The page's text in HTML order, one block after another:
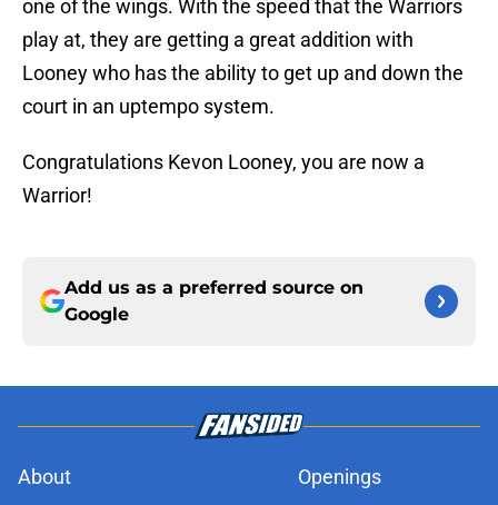
one of the wings. With the speed that the Warriors
play at, they are getting a great addition with
Looney who has the ability to get up and down the
court in an uptempo system.
Congratulations Kevon Looney, you are now a
Warrior!
Add us as a preferred source on
Google
About Openings